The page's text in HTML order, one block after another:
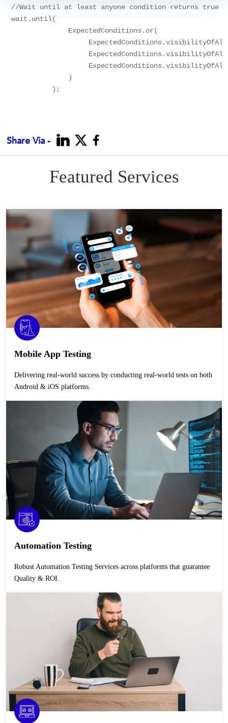
//Wait until at least anyone condition returns true
wait.until(
              ExpectedConditions.or(
              )
          );
Share Via -
Featured Services
Mobile App Testing
Delivering real-world success by conducting real-world tests on both
Android & iOS platforms.
Automation Testing
Robust Automation Testing Services across platforms that guarantee
Quality & ROI.